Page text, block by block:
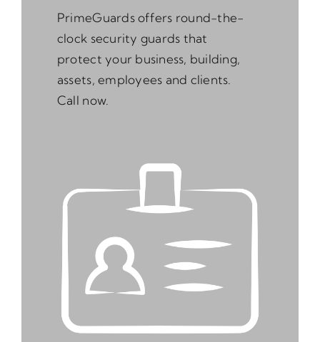
PrimeGuards offers round-the-
clock security guards that
protect your business, building,
assets, employees and clients.
Call now.